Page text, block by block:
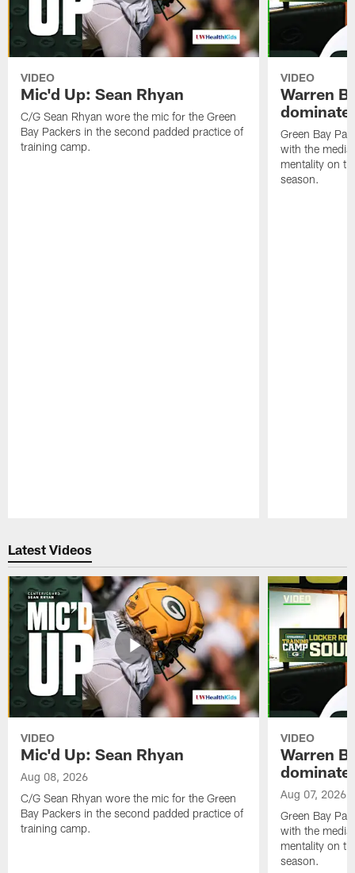
VIDEO
Mic'd Up: Sean Rhyan
C/G Sean Rhyan wore the mic for the Green
Bay Packers in the second padded practice of
training camp.
VIDEO
Warren
dominate'
Green Bay
with the
mentality on
season.
Latest Videos
VIDEO
Mic'd Up: Sean Rhyan
Aug 08, 2026
C/G Sean Rhyan wore the mic for the Green
Bay Packers in the second padded practice of
training camp.
VIDEO
Warren
dominate'
Aug 07, 2026
Green Bay
with the
mentality on
season.